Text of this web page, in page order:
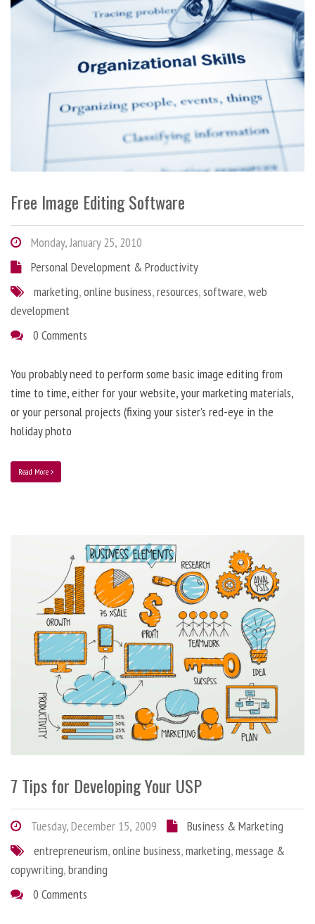
Free Image Editing Software
Monday, January 25, 2010
Personal Development & Productivity
marketing,online business,resources,software,web
development
0 Comments
You probably need to perform some basic image editing from
time to time, either for your website, your marketing materials,
or your personal projects (fixing your sister’s red-eye in the
holiday photo
Read More
7 Tips for Developing Your USP
Tuesday, December 15, 2009
Business & Marketing
entrepreneurism,online business,marketing,message &
copywriting,branding
0 Comments